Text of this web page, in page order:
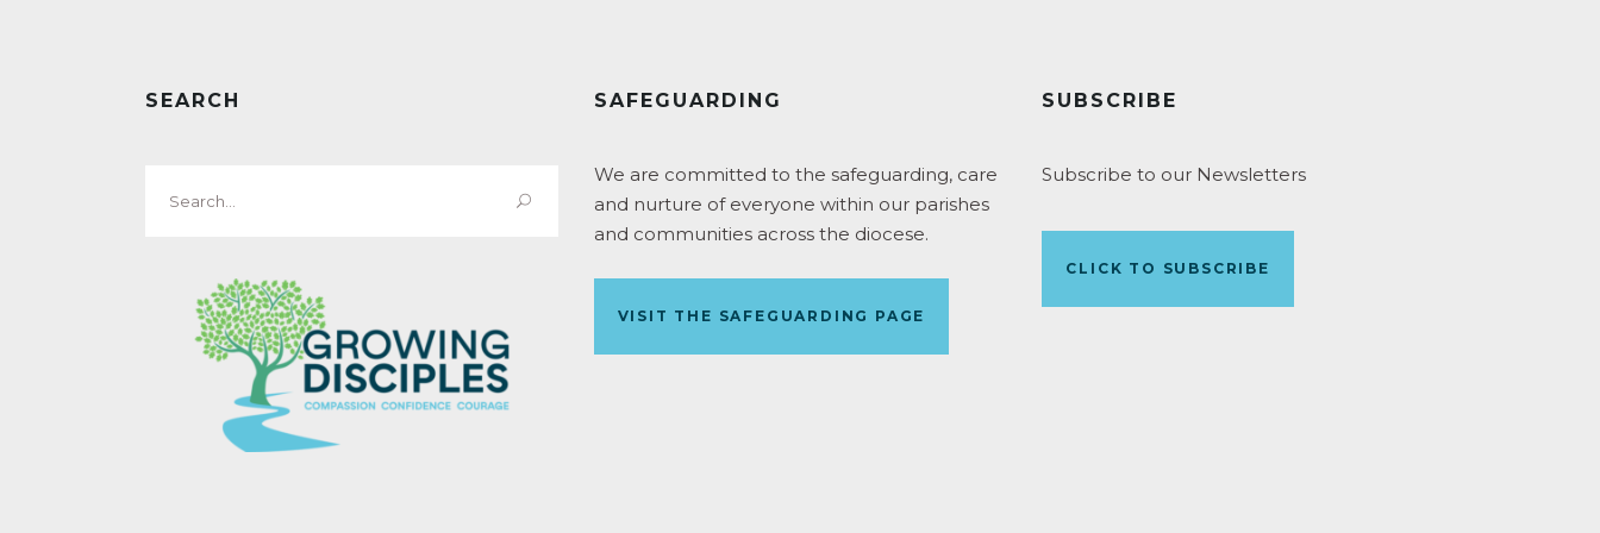
SEARCH
for:
SAFEGUARDING
We are committed to the safeguarding, care
and nurture of everyone within our parishes
and communities across the diocese.
VISIT THE SAFEGUARDING PAGE
SUBSCRIBE
Subscribe to our Newsletters
CLICK TO SUBSCRIBE